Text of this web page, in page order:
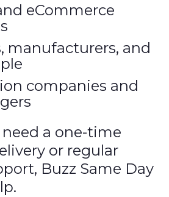
eCommerce
manufacturers, and
companies and
a one-time
or regular
Buzz Same Day